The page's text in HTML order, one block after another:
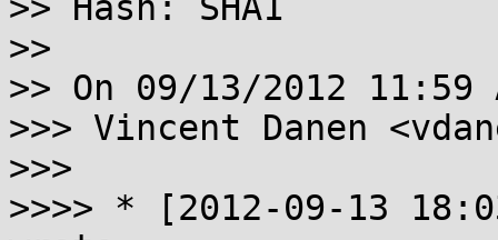
>>
>> On 09/13/2012 11:59
>>> Vincent Danen
>>>
>>>> * [2012-09-13